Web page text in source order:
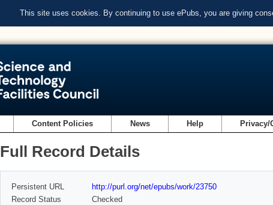
This site uses cookies. By continuing to use ePubs, you are giving
Content Policies News Help Privacy/
Full Record Details
Persistent URL
http://purl.org/net/epubs/work/23750
Record Status
Checked